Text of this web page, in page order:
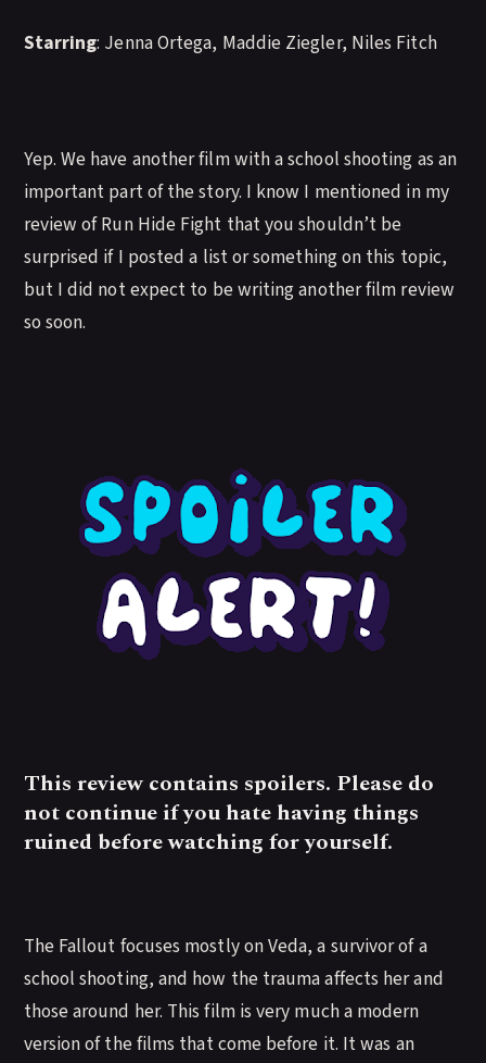
Starring: Jenna Ortega, Maddie Ziegler, Niles Fitch
Yep. We have another film with a school shooting as an
important part of the story. I know I mentioned in my
review of Run Hide Fight that you shouldn’t be
surprised if I posted a list or something on this topic,
but I did not expect to be writing another film review
so soon.
This review contains spoilers. Please do
not continue if you hate having things
ruined before watching for yourself.
The Fallout focuses mostly on Veda, a survivor of a
school shooting, and how the trauma affects her and
those around her. This film is very much a modern
version of the films that come before it. It was an